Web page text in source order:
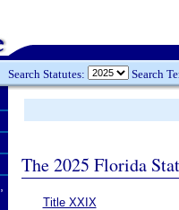
Search Statutes: Search
The 2025 Florida
Title XXIX